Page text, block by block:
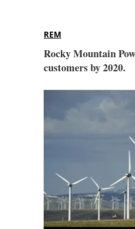
REM
Rocky Mountain
customers by 2020.